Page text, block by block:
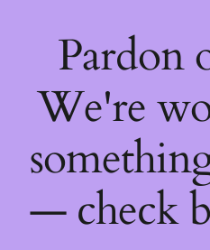
Pardon
We're
— check